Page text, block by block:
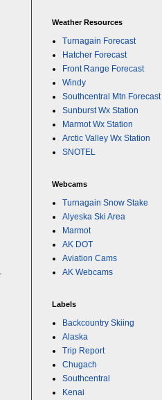
Weather Resources
Turnagain Forecast
Hatcher Forecast
Front Range Forecast
Windy
Southcentral Mtn Forecast
Sunburst Wx Station
Marmot Wx Station
Arctic Valley Wx Station
SNOTEL
Webcams
Turnagain Snow Stake
Alyeska Ski Area
Marmot
AK DOT
Aviation Cams
AK Webcams
Labels
Backcountry Skiing
Alaska
Trip Report
Chugach
Southcentral
Kenai